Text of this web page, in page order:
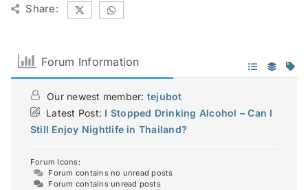
Share:
Forum Information
Our newest member: tejubot
Latest Post: I Stopped Drinking Alcohol – Can I
Still Enjoy Nightlife in Thailand?
Forum Icons:
Forum contains no unread posts
Forum contains unread posts